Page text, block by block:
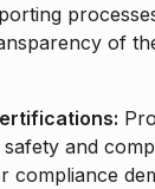
of
and
compliance